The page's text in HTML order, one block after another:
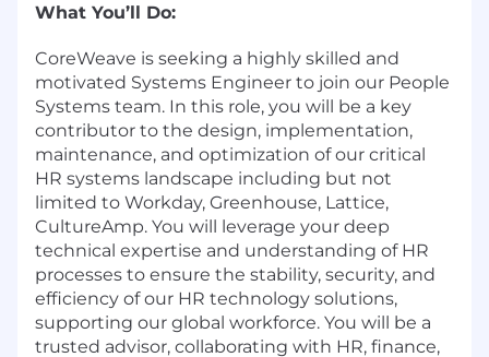
What You’ll Do:
CoreWeave is seeking a highly skilled and
motivated Systems Engineer to join our People
Systems team. In this role, you will be a key
contributor to the design, implementation,
maintenance, and optimization of our critical
HR systems landscape including but not
limited to Workday, Greenhouse, Lattice,
CultureAmp. You will leverage your deep
technical expertise and understanding of HR
processes to ensure the stability, security, and
efficiency of our HR technology solutions,
supporting our global workforce. You will be a
trusted advisor, collaborating with HR, finance,